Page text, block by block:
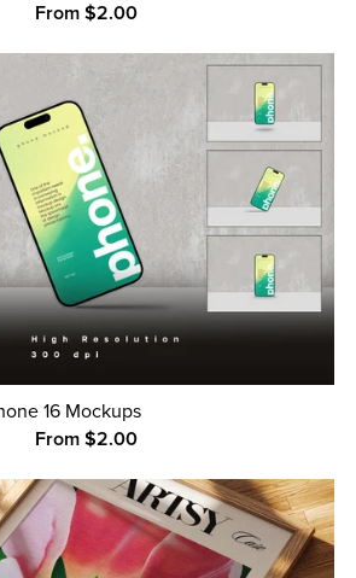
From $2.00
16 Mockups
From $2.00